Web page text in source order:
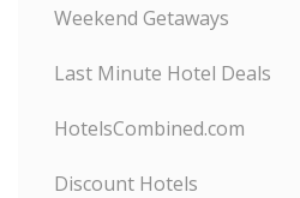
Weekend Getaways
Last Minute Hotel Deals
HotelsCombined.com
Discount Hotels